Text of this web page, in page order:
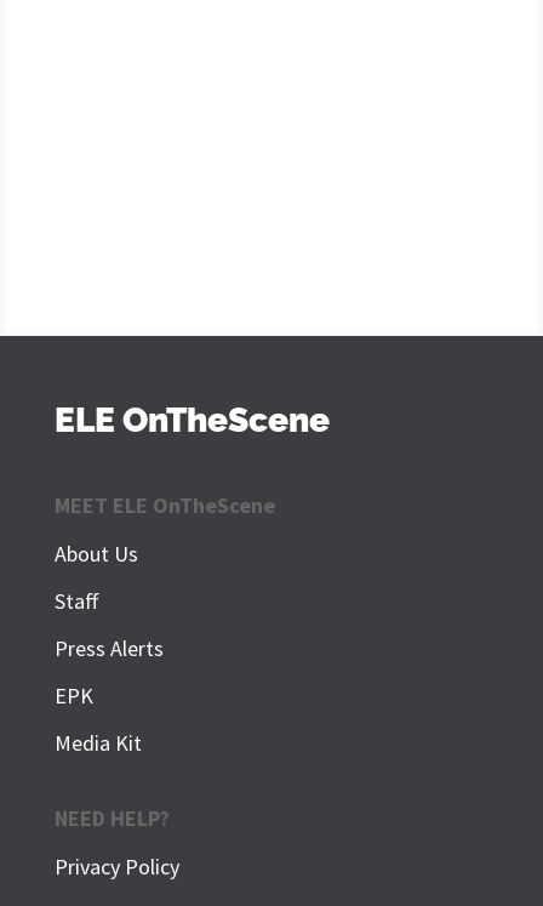
ELE OnTheScene
MEET ELE OnTheScene
About Us
Staff
Press Alerts
EPK
Media Kit
NEED HELP?
Privacy Policy